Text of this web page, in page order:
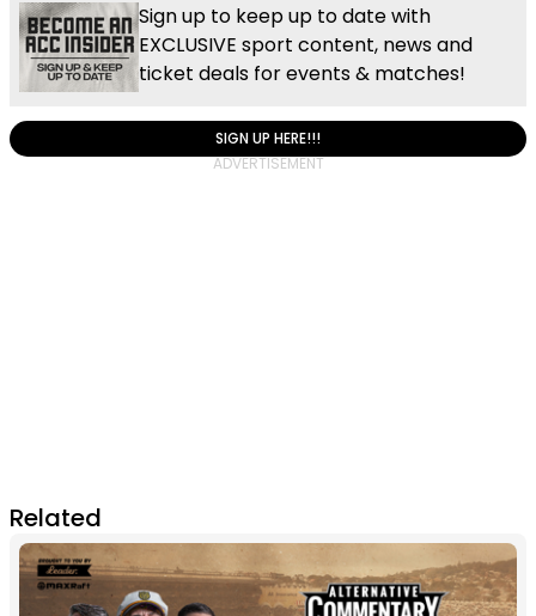
Sign up to keep up to date with
EXCLUSIVE sport content, news and
ticket deals for events & matches!
SIGN UP HERE!!!
Related